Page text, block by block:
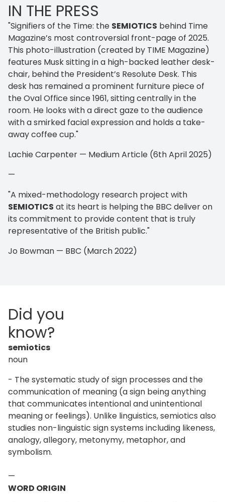
IN THE PRESS
"Signifiers of the Time: the SEMIOTICS behind Time
Magazine’s most controversial front-page of 2025.
This photo-illustration (created by TIME Magazine)
features Musk sitting in a high-backed leather desk-
chair, behind the President’s Resolute Desk. This
desk has remained a prominent furniture piece of
the Oval Office since 1961, sitting centrally in the
room. He looks with a direct gaze to the audience
with a smirked facial expression and holds a take-
away coffee cup."
Lachie Carpenter — Medium Article (6th April 2025)
—
"A mixed-methodology research project with
SEMIOTICS at its heart is helping the BBC deliver on
its commitment to provide content that is truly
representative of the British public."
Jo Bowman — BBC (March 2022)
Did you
know?
semiotics
noun
- The systematic study of sign processes and the
communication of meaning (a sign being anything
that communicates intentional and unintentional
meaning or feelings). Unlike linguistics, semiotics also
studies non-linguistic sign systems including likeness,
analogy, allegory, metonymy, metaphor, and
symbolism.
—
WORD ORIGIN